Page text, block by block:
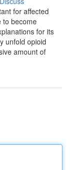
for affected
to become
for its
unfold opioid
amount of